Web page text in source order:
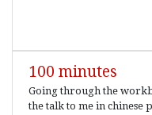
100 minutes
Going through the
the talk to me in chinese